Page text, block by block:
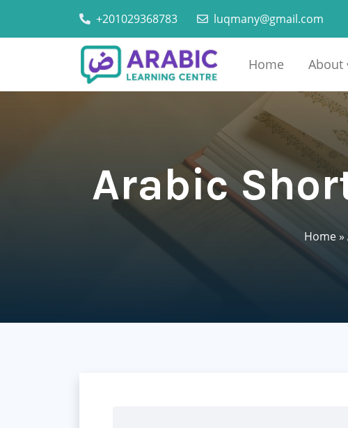
+201029368783 luqmany@gmail.com
Home About
Arabic
Home»